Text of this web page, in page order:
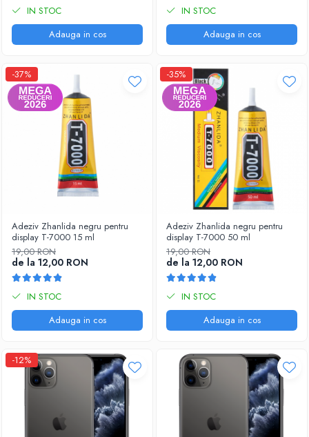
IN STOC
Adauga in cos
IN STOC
Adauga in cos
-37%
Adeziv Zhanlida negru pentru
display T-7000 15 ml
19,00 RON
de la 12,00 RON
IN STOC
Adauga in cos
-35%
Adeziv Zhanlida negru pentru
display T-7000 50 ml
19,00 RON
de la 12,00 RON
IN STOC
Adauga in cos
-12%